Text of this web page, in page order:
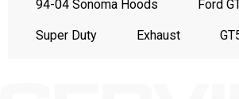
94-04 Sonoma Hoods Ford
Super Duty Exhaust